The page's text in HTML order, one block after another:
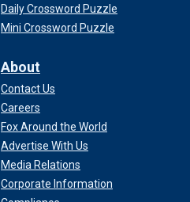
Daily Crossword Puzzle
Mini Crossword Puzzle
About
Contact Us
Careers
Fox Around the World
Advertise With Us
Media Relations
Corporate Information